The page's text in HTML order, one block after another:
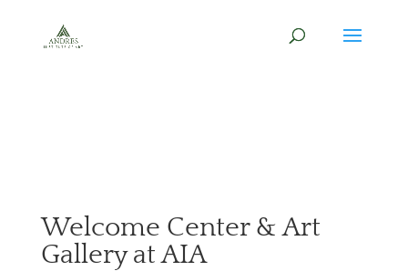
Welcome Center & Art
Gallery at AIA